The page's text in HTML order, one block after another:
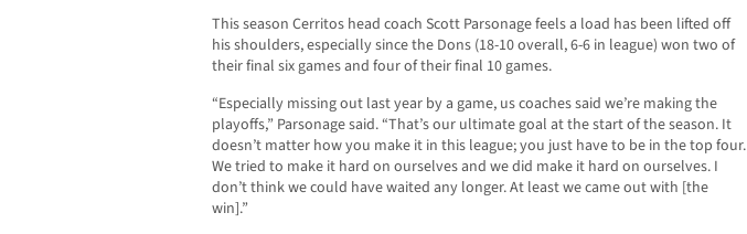
This season Cerritos head coach Scott Parsonage feels a load has been lifted off
his shoulders, especially since the Dons (18-10 overall, 6-6 in league) won two of
their final six games and four of their final 10 games.
“Especially missing out last year by a game, us coaches said we’re making the
playoffs,” Parsonage said. “That’s our ultimate goal at the start of the season. It
doesn’t matter how you make it in this league; you just have to be in the top four.
We tried to make it hard on ourselves and we did make it hard on ourselves. I
don’t think we could have waited any longer. At least we came out with [the
win].”